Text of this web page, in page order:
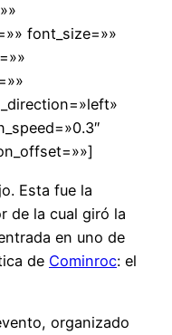
font_size=»»
Esta fue la
de la cual giró la
en uno de
de Cominroc: el
organizado